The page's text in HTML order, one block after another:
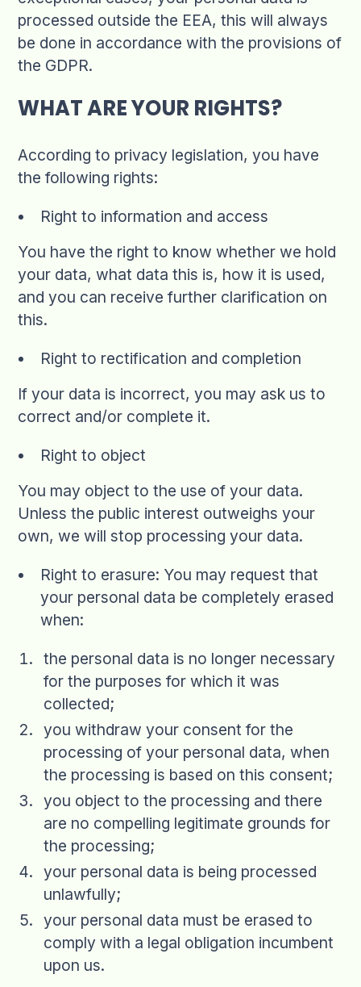
processed outside the EEA, this will always
be done in accordance with the provisions of
the GDPR.
WHAT ARE YOUR RIGHTS?
According to privacy legislation, you have
the following rights:
Right to information and access
You have the right to know whether we hold
your data, what data this is, how it is used,
and you can receive further clarification on
this.
Right to rectification and completion
If your data is incorrect, you may ask us to
correct and/or complete it.
Right to object
You may object to the use of your data.
Unless the public interest outweighs your
own, we will stop processing your data.
Right to erasure: You may request that
your personal data be completely erased
when:
the personal data is no longer necessary
for the purposes for which it was
collected;
you withdraw your consent for the
processing of your personal data, when
the processing is based on this consent;
you object to the processing and there
are no compelling legitimate grounds for
the processing;
your personal data is being processed
unlawfully;
your personal data must be erased to
comply with a legal obligation incumbent
upon us.